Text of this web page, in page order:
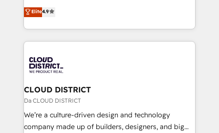
Platform Migration Excellence. • Top 3 Partner of the
Year LATAM 2022, 2023, 2024, 2025. • Partner of the
business with HubSpot? Let Cebra’s experts help
you grow faster, smarter, and with impact.
ティブ・エージェンシーとして、HubSpot Eliteの実装
力で顧客フロント業務を再設計します。 💡 100inc は何
をする会社か？ HubSpotを共通基盤に、AIエージェン
トを組み込んだ顧客フロント業務（マーケティング・営
ィブ・エージェンシーです。事業部・グループ会社・部
門が分立する組織で、データと業務プロセスのサイロ化
を、CRMを軸とした全社共通基盤に再構築します。意
思決定者・PMO・現場担当者に並走します。 1️⃣
HubSpot導入・活用支援 顧客データの一元化から、
GTMの見える化・自動化まで。全Hub統合運用、デー
Elite4.9
CLOUD DISTRICT
Da CLOUD DISTRICT
We’re a culture-driven design and technology
company made up of builders, designers, and big